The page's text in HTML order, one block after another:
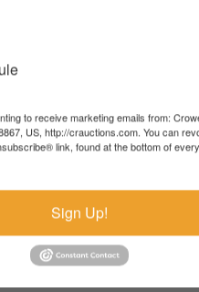
& Auction
in selling farm
Call us today to learn
and how we can help
to receive marketing emails from:
US, http://crauctions.com. You can
link, found at the bottom of
Sign Up!